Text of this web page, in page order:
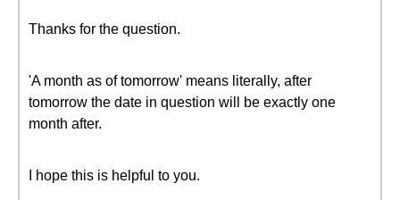
Thanks for the question.
'A month as of tomorrow' means literally, after
tomorrow the date in question will be exactly one
month after.
I hope this is helpful to you.